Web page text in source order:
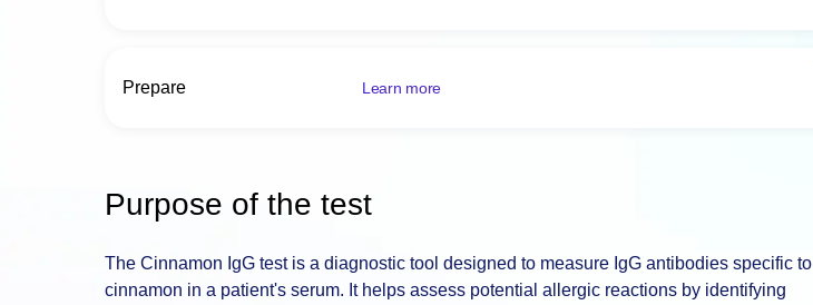
Prepare Learn more
Purpose of the test
The Cinnamon IgG test is a diagnostic tool designed to measure IgG antibodies specific to
cinnamon in a patient's serum. It helps assess potential allergic reactions by identifying